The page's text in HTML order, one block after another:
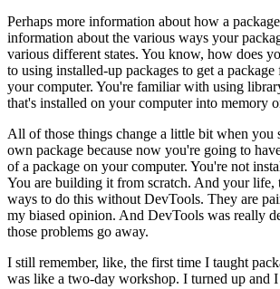
Perhaps more information about how a
information about the various ways your
various different states. You know, how does
to using installed-up packages to get a
your computer. You're familiar with using
that's installed on your computer into memory
All of those things change a little bit when you
own package because now you're going to
of a package on your computer. You're not
You are building it from scratch. And your life,
ways to do this without DevTools. They are
my biased opinion. And DevTools was really
those problems go away.
I still remember, like, the first time I taught
was like a two-day workshop. I turned up and